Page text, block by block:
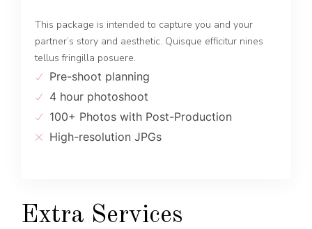
This package is intended to capture you and your
partner’s story and aesthetic. Quisque efficitur nines
tellus fringilla posuere.
Pre-shoot planning
4 hour photoshoot
100+ Photos with Post-Production
High-resolution JPGs
Extra Services